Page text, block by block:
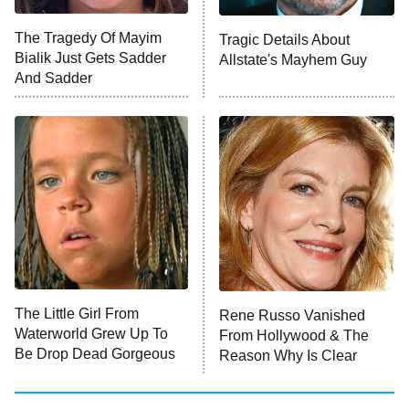
ET
Big Brother
MasterChef
The Valley
9:00 PM
ET
Next Gen NYC
The Shards
10:00 PM
ET
The Ark
House of Stassi
READ MORE
The Tragedy Of Mayim
Bialik Just Gets Sadder
And Sadder
Tragic Details About
Allstate's Mayhem Guy
The Little Girl From
Waterworld Grew Up To
Be Drop Dead Gorgeous
Rene Russo Vanished
From Hollywood & The
Reason Why Is Clear